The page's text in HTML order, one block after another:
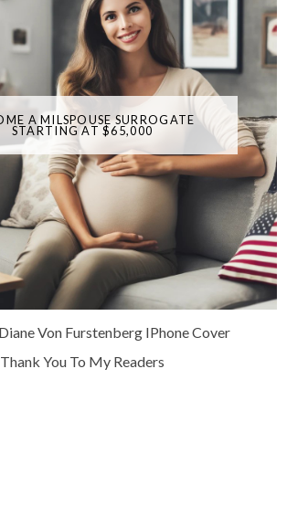
A MILSPOUSE SURROGATE
STARTING AT $65,000
Diane Von Furstenberg IPhone Cover
You To My Readers